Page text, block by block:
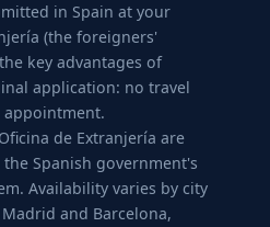
in Spain at your
(the foreigners'
key advantages of
application: no travel
de Extranjería are
Spanish government's
Availability varies by city
and Barcelona,